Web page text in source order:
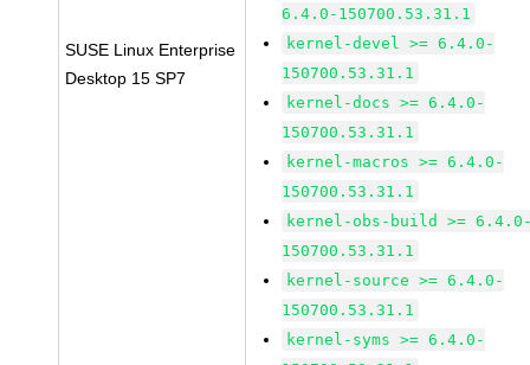
SUSE Linux Enterprise
Desktop 15 SP7
6.4.0-150700.53.31.1
kernel-devel >= 6.4.0-
150700.53.31.1
kernel-docs >= 6.4.0-
150700.53.31.1
kernel-macros >= 6.4.0-
150700.53.31.1
kernel-obs-build >=
150700.53.31.1
kernel-source >= 6.4.0-
150700.53.31.1
kernel-syms >= 6.4.0-